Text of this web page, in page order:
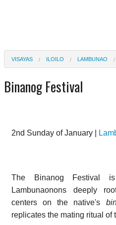
VISAYAS ILOILO LAMBUNAO
Binanog Festival
2nd Sunday of January |
The Binanog Festival
Lambunaonons deeply
centers on the native's
replicates the mating ritual of